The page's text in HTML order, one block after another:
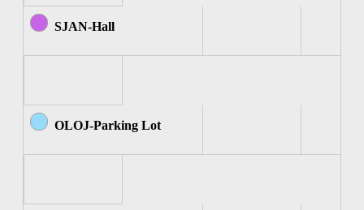
SJAN-Hall
OLOJ-Parking Lot